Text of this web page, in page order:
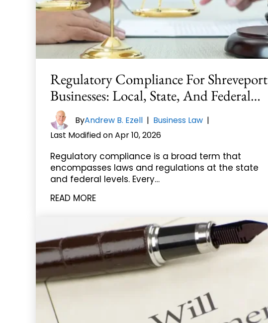
Regulatory Compliance For Shreveport
Businesses: Local, State, And Federal…
ByAndrew B. Ezell | Business Law |
Last Modified on Apr 10, 2026
Regulatory compliance is a broad term that
encompasses laws and regulations at the state
and federal levels. Every…
READ MORE